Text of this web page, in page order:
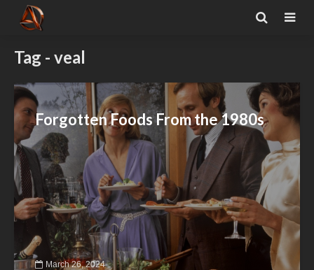
Tag - veal
Forgotten Foods From the 1980s
March 26, 2024